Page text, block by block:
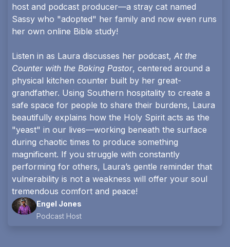
host and podcast producer—a stray cat named
Sassy who "adopted" her family and now even runs
her own online Bible study!
Listen in as Laura discusses her podcast, At the
Counter with the Baking Pastor, centered around a
physical kitchen counter built by her great-
grandfather. Using Southern hospitality to create a
safe space for people to share their burdens, Laura
beautifully explains how the Holy Spirit acts as the
"yeast" in our lives—working beneath the surface
during chaotic times to produce something
magnificent. If you struggle with constantly
performing for others, Laura’s gentle reminder that
vulnerability is not a weakness will offer your soul
tremendous comfort and peace!
Engel Jones
Podcast Host